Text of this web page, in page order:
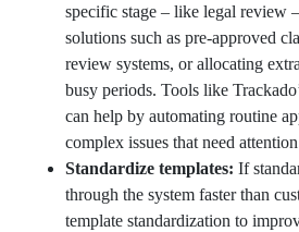
specific stage – like legal review
solutions such as pre-approved
review systems, or allocating
busy periods. Tools like
can help by automating routine
complex issues that need
Standardize templates: If
through the system faster than
template standardization to